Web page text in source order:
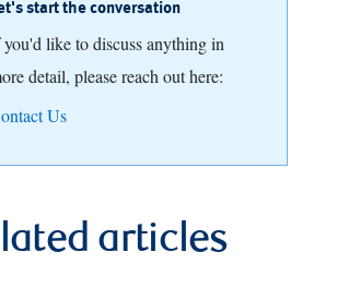
start the conversation
like to discuss anything in
detail, please reach out here:
Us
articles